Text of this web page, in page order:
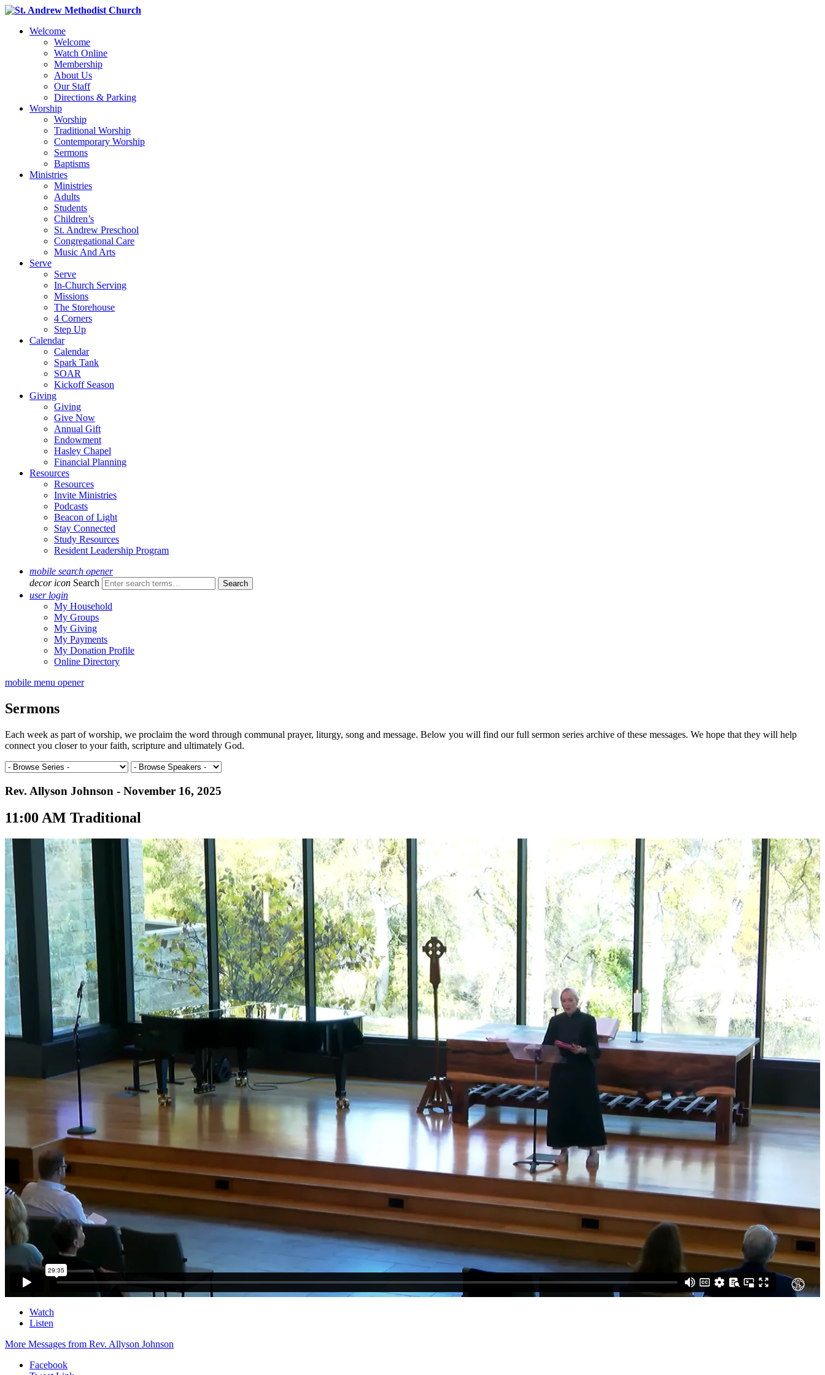
Welcome
Welcome
Watch Online
Membership
About Us
Our Staff
Directions & Parking
Worship
Worship
Traditional Worship
Contemporary Worship
Sermons
Baptisms
Ministries
Ministries
Adults
Students
Children’s
St. Andrew Preschool
Congregational Care
Music And Arts
Serve
Serve
In-Church Serving
Missions
The Storehouse
4 Corners
Step Up
Calendar
Calendar
Spark Tank
SOAR
Kickoff Season
Giving
Giving
Give Now
Annual Gift
Endowment
Hasley Chapel
Financial Planning
Resources
Resources
Invite Ministries
Podcasts
Beacon of Light
Stay Connected
Study Resources
Resident Leadership Program
mobile search opener
decor icon Search
user login
My Household
My Groups
My Giving
My Payments
My Donation Profile
Online Directory
mobile menu opener
Sermons
Each week as part of worship, we proclaim the word through communal prayer, liturgy, song and message. Below you will find our full sermon series archive of these messages. We hope that they will help
connect you closer to your faith, scripture and ultimately God.
Rev. Allyson Johnson - November 16, 2025
11:00 AM Traditional
Watch
Listen
More Messages from Rev. Allyson Johnson
Facebook